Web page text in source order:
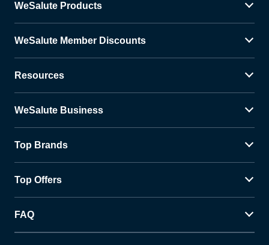
WeSalute Products
WeSalute Member Discounts
Resources
WeSalute Business
Top Brands
Top Offers
FAQ